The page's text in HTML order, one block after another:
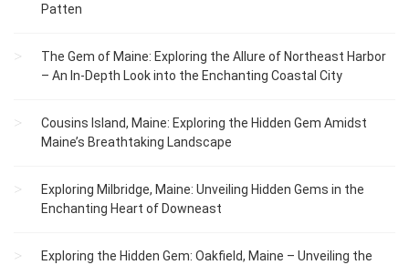
Patten
The Gem of Maine: Exploring the Allure of Northeast Harbor
– An In-Depth Look into the Enchanting Coastal City
Cousins Island, Maine: Exploring the Hidden Gem Amidst
Maine’s Breathtaking Landscape
Exploring Milbridge, Maine: Unveiling Hidden Gems in the
Enchanting Heart of Downeast
Exploring the Hidden Gem: Oakfield, Maine – Unveiling the